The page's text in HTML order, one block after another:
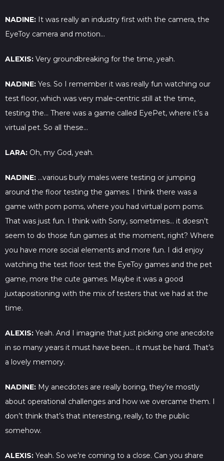
NADINE: It was really an industry first with the camera, the
EyeToy camera and motion…
ALEXIS: Very groundbreaking for the time, yeah.
NADINE: Yes. So I remember it was really fun watching our
test floor, which was very male-centric still at the time,
testing the… There was a game called EyePet, where it’s a
virtual pet. So all these…
LARA: Oh, my God, yeah.
NADINE: …various burly males were testing or jumping
around the floor testing the games. I think there was a
game with pom poms, where you had virtual pom poms.
That was just fun. I think with Sony, sometimes… it doesn’t
seem to do those fun games at the moment, right? Where
you have more social elements and more fun. I did enjoy
watching the test floor test the EyeToy games and the pet
game, more the cute games. Maybe it was a good
juxtapositioning with the mix of testers that we had at the
time.
ALEXIS: Yeah. And I imagine that just picking one anecdote
in so many years it must have been… it must be hard. That’s
a lovely memory.
NADINE: My anecdotes are really boring, they’re mostly
about operational challenges and how we overcame them. I
don’t think that’s that interesting, really, to the public
somehow.
ALEXIS: Yeah. So we’re coming to a close. Can you share